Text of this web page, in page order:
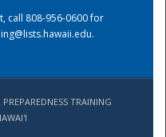
call 808-956-0600 for
.
TRAINING